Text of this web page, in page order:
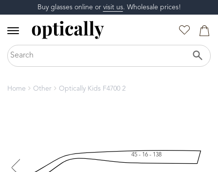
Buy glasses online or visit us. Wholesale prices!
Home Other Optically Kids F4700 2
45 - 16 - 138